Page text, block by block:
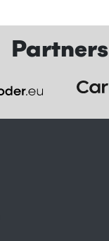
Partners